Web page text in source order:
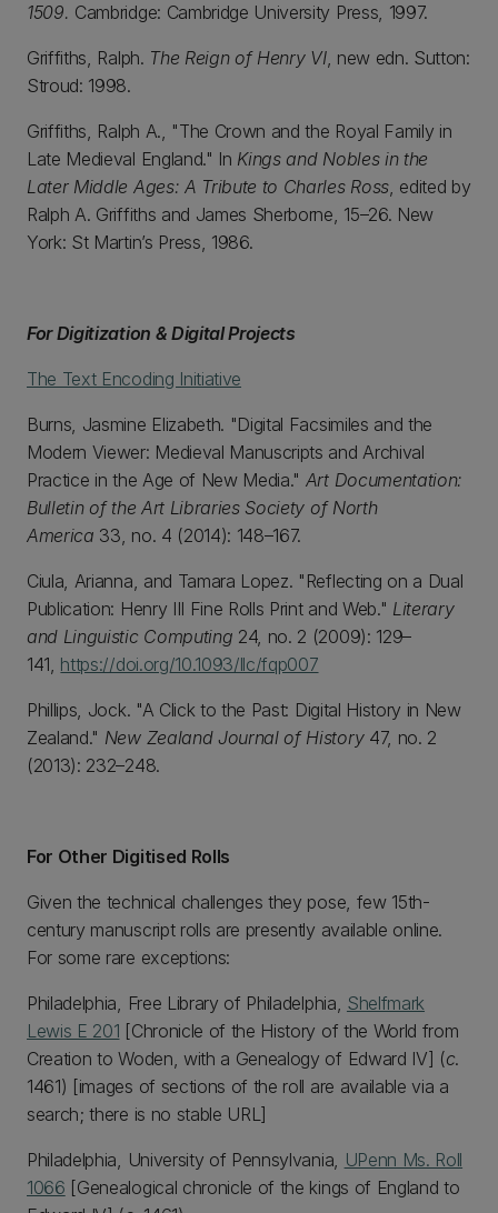
1509. Cambridge: Cambridge University Press, 1997.
Griffiths, Ralph. The Reign of Henry VI, new edn. Sutton:
Stroud: 1998.
Griffiths, Ralph A., "The Crown and the Royal Family in
Late Medieval England." In Kings and Nobles in the
Later Middle Ages: A Tribute to Charles Ross, edited by
Ralph A. Griffiths and James Sherborne, 15–26. New
York: St Martin’s Press, 1986.
For Digitization & Digital Projects
The Text Encoding Initiative
Burns, Jasmine Elizabeth. "Digital Facsimiles and the
Modern Viewer: Medieval Manuscripts and Archival
Practice in the Age of New Media." Art Documentation:
Bulletin of the Art Libraries Society of North
America 33, no. 4 (2014): 148–167.
Ciula, Arianna, and Tamara Lopez. "Reflecting on a Dual
Publication: Henry III Fine Rolls Print and Web." Literary
and Linguistic Computing 24, no. 2 (2009): 129–
141, https://doi.org/10.1093/llc/fqp007
Phillips, Jock. "A Click to the Past: Digital History in New
Zealand." New Zealand Journal of History47, no. 2
(2013): 232–248.
For Other Digitised Rolls
Given the technical challenges they pose, few 15th-
century manuscript rolls are presently available online.
For some rare exceptions:
Philadelphia, Free Library of Philadelphia, Shelfmark
Lewis E 201 [Chronicle of the History of the World from
Creation to Woden, with a Genealogy of Edward IV] (c.
1461) [images of sections of the roll are available via a
search; there is no stable URL]
Philadelphia, University of Pennsylvania, UPenn Ms. Roll
1066 [Genealogical chronicle of the kings of England to